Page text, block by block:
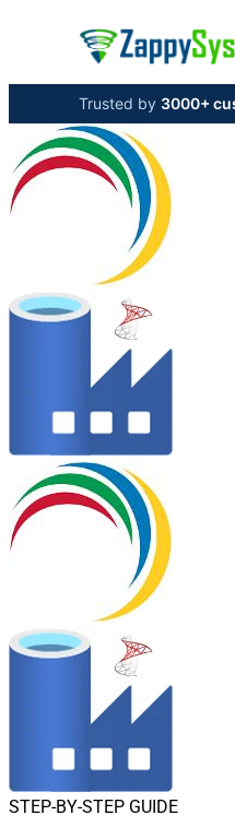
Trusted by 3000+
STEP-BY-STEP GUIDE